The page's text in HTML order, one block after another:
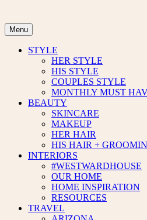
content
Menu
STYLE
HER STYLE
HIS STYLE
COUPLES STYLE
MONTHLY MUST
BEAUTY
SKINCARE
MAKEUP
HER HAIR
HIS HAIR +
INTERIORS
#WESTWARDHOUSE
OUR HOME
HOME INSPIRATION
RESOURCES
TRAVEL